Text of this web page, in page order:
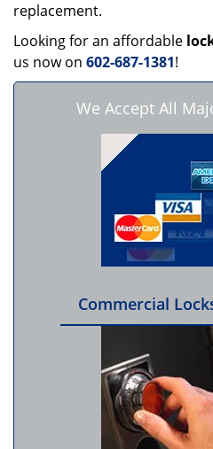
replacement.
Looking for an affordable
us now on 602-687-1381!
We Accept All
Commercial